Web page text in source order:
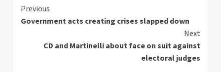
Continue
Reading
Previous
Government acts creating crises slapped down
Next
CD and Martinelli about face on suit against
electoral judges